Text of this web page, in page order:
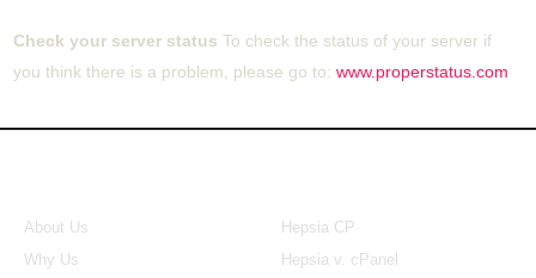
Check your server status To check the status of your server if
you think there is a problem, please go to:www.properstatus.com
About Us
Why Us
Hepsia CP
Hepsia v. cPanel